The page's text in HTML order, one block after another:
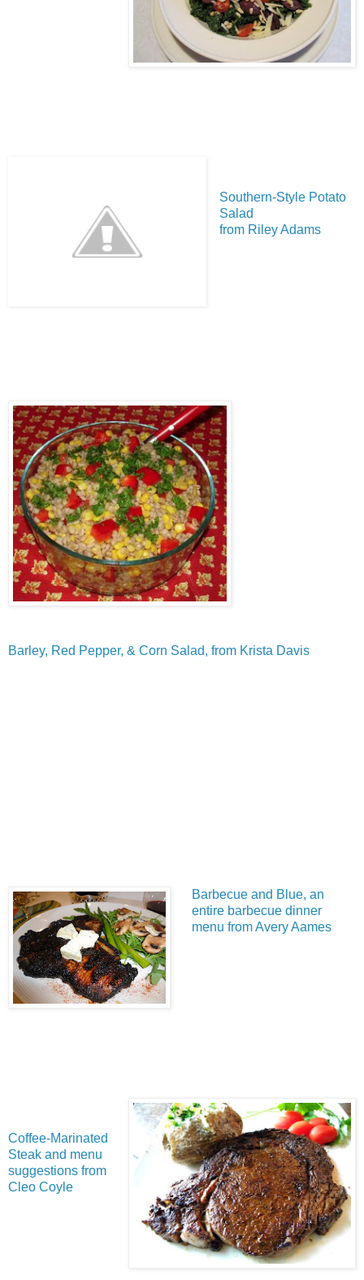
Southern-Style Potato
Salad
from Riley Adams
Barley, Red Pepper, & Corn Salad, from Krista Davis
Barbecue and Blue, an
entire barbecue dinner
menu from Avery Aames
Coffee-Marinated
Steak and menu
suggestions from
Cleo Coyle